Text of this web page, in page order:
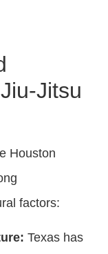
Jitsu
Houston
factors:
Texas has